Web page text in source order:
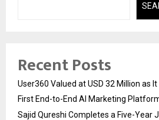
Recent Posts
User360 Valued at USD 32 Million as It
First End-to-End AI Marketing
Sajid Qureshi Completes a Five-Year